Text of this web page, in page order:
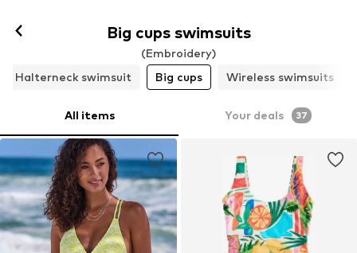
Big cups swimsuits
(Embroidery)
Halterneck swimsuit
Big cups Wireless swimsuits
All items Your deals 37